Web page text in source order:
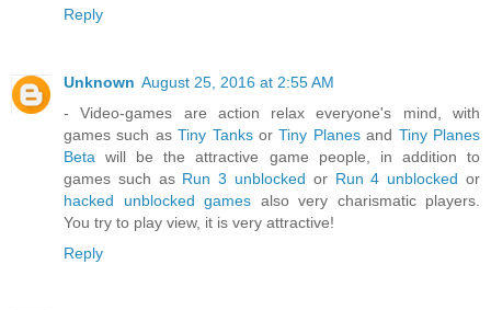
Reply
Unknown August 25, 2016 at 2:55 AM
- Video-games are action relax everyone's mind, with
games such asTiny TanksorTiny Planesand Tiny Planes
Beta will be the attractive game people, in addition to
games such as Run 3 unblocked or Run 4 unblockedor
hacked unblocked games also very charismatic players.
You try to play view, it is very attractive!
Reply